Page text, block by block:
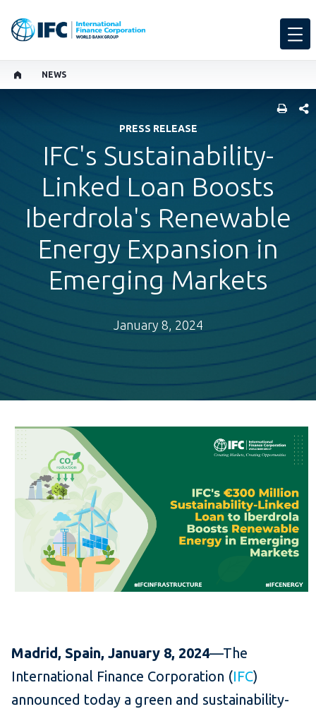
NEWS
PRESS RELEASE
IFC's Sustainability-
Linked Loan Boosts
Iberdrola's Renewable
Energy Expansion in
Emerging Markets
January 8, 2024
Madrid, Spain, January 8, 2024—The
International Finance Corporation (IFC)
announced today a green and sustainability-